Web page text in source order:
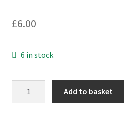
£6.00
6 in stock
Add to basket